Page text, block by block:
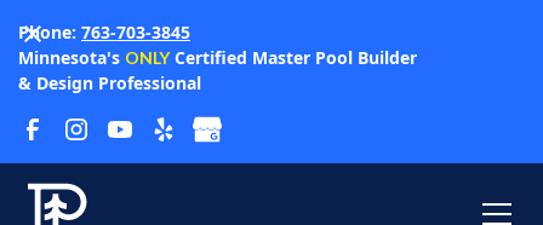
Phone: 763-703-3845
Minnesota's ONLYCertified Master Pool Builder
& Design Professional